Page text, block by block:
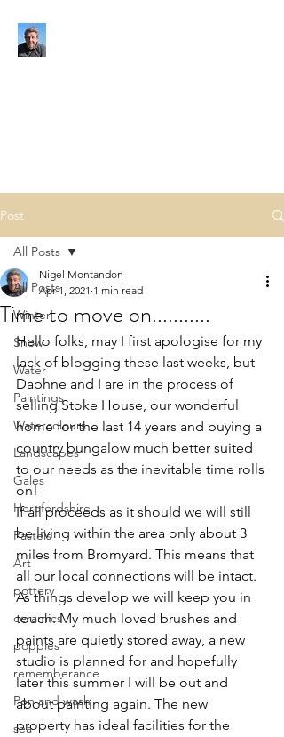
Post
All Posts
Winter
Snow
Water
Paintings
Watercolours
Landscapes
Gales
Herefordshire
Pastels
Art
pottery
ceramics
poppies
rememberance
Pen and wash
sea
All Posts
Time to move on...........
Nigel Montandon
Apr 1, 2021 1 min read
Hello folks, may I first apologise for my
lack of blogging these last weeks, but
Daphne and I are in the process of
selling Stoke House, our wonderful
home for the last 14 years and buying a
country bungalow much better suited
to our needs as the inevitable time rolls
on!
If all proceeds as it should we will still
be living within the area only about 3
miles from Bromyard. This means that
all our local connections will be intact.
As things develop we will keep you in
touch. My much loved brushes and
paints are quietly stored away, a new
studio is planned for and hopefully
later this summer I will be out and
about painting again. The new
property has ideal facilities for the